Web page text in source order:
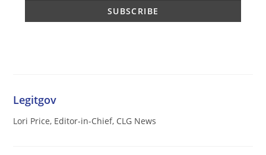
Legitgov
Lori Price, Editor-in-Chief, CLG News